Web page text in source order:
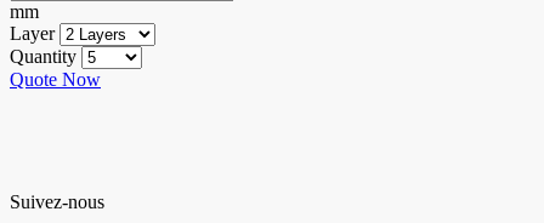
mm
Layer
Quantity
Quote Now
Suivez-nous